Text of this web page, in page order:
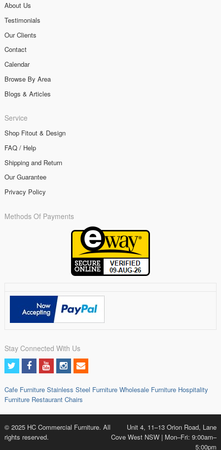
About Us
Testimonials
Our Clients
Contact
Calendar
Browse By Area
Blogs & Articles
Service
Shop Fitout & Design
FAQ / Help
Shipping and Return
Our Guarantee
Privacy Policy
Methods Of Payments
Stay Connected With Us
Cafe Furniture Stainless Steel Furniture Wholesale Furniture Hospitality
Furniture Restaurant Chairs
© 2025 HC Commercial Furniture. All
rights reserved.
Unit 4, 11–13 Orion Road, Lane
Cove West NSW | Mon–Fri: 9:00am–
5:00pm